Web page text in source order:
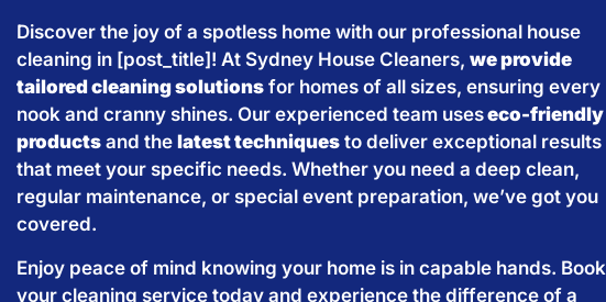
Discover the joy of a spotless home with our professional house
cleaning in [post_title]! At Sydney House Cleaners, we provide
tailored cleaning solutions for homes of all sizes, ensuring every
nook and cranny shines. Our experienced team useseco-friendly
products and the latest techniques to deliver exceptional results
that meet your specific needs. Whether you need a deep clean,
regular maintenance, or special event preparation, we’ve got you
covered.
Enjoy peace of mind knowing your home is in capable hands. Book
your cleaning service today and experience the difference of a